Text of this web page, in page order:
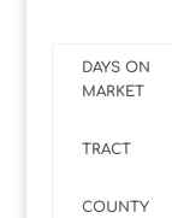
DAYS ON
MARKET
TRACT
COUNTY